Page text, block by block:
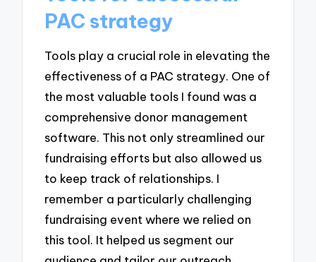
PAC strategy
Tools play a crucial role in elevating the
effectiveness of a PAC strategy. One of
the most valuable tools I found was a
comprehensive donor management
software. This not only streamlined our
fundraising efforts but also allowed us
to keep track of relationships. I
remember a particularly challenging
fundraising event where we relied on
this tool. It helped us segment our